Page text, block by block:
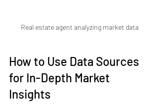
Real estate agent analyzing market data
How to Use Data Sources
for In-Depth Market
Insights